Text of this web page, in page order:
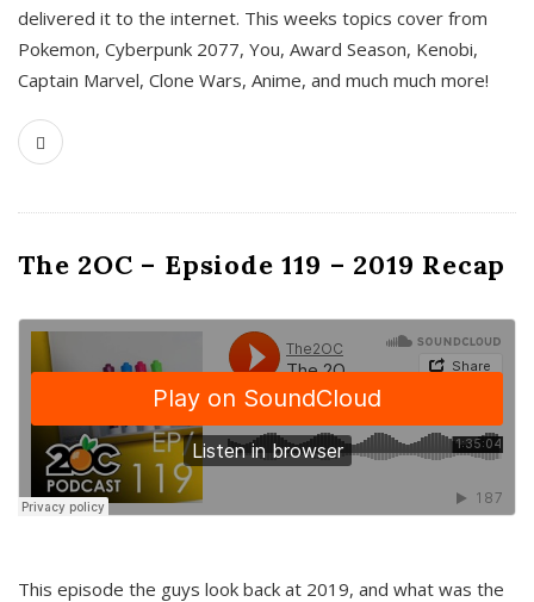
delivered it to the internet. This weeks topics cover from
Pokemon, Cyberpunk 2077, You, Award Season, Kenobi,
Captain Marvel, Clone Wars, Anime, and much much more!
The 2OC – Epsiode 119 – 2019 Recap
This episode the guys look back at 2019, and what was the